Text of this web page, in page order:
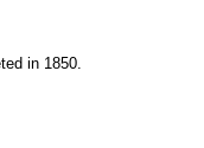
in 1850.